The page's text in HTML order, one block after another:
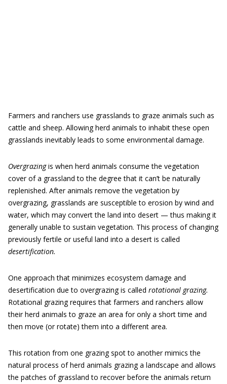
Farmers and ranchers use grasslands to graze animals such as
cattle and sheep. Allowing herd animals to inhabit these open
grasslands inevitably leads to some environmental damage.
Overgrazingis when herd animals consume the vegetation
cover of a grassland to the degree that it can’t be naturally
replenished. After animals remove the vegetation by
overgrazing, grasslands are susceptible to erosion by wind and
water, which may convert the land into desert — thus making it
generally unable to sustain vegetation. This process of changing
previously fertile or useful land into a desert is called
desertification.
One approach that minimizes ecosystem damage and
desertification due to overgrazing is called rotational grazing.
Rotational grazing requires that farmers and ranchers allow
their herd animals to graze an area for only a short time and
then move (or rotate) them into a different area.
This rotation from one grazing spot to another mimics the
natural process of herd animals grazing a landscape and allows
the patches of grassland to recover before the animals return